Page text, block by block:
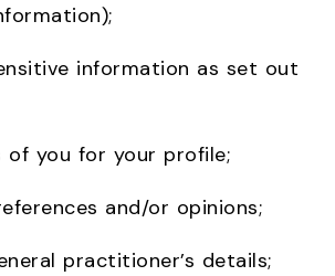
information as set out
of you for your profile;
and/or opinions;
practitioner’s details;